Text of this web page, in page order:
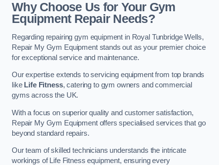
Why Choose Us for Your Gym
Equipment Repair Needs?
Regarding repairing gym equipment in Royal Tunbridge Wells,
Repair My Gym Equipment stands out as your premier choice
for exceptional service and maintenance.
Our expertise extends to servicing equipment from top brands
like Life Fitness, catering to gym owners and commercial
gyms across the UK.
With a focus on superior quality and customer satisfaction,
Repair My Gym Equipment offers specialised services that go
beyond standard repairs.
Our team of skilled technicians understands the intricate
workings of Life Fitness equipment, ensuring every